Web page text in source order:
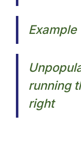
Example
running
right